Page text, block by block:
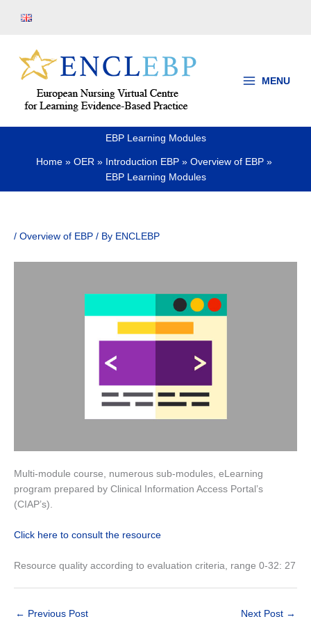
MENU
EBP Learning Modules
Home OER Introduction EBP
Overview of EBP
EBP Learning Modules
/ Overview of EBP / By ENCLEBP
Multi-module course, numerous sub-modules, eLearning
program prepared by Clinical Information Access Portal’s
(CIAP’s).
Click here to consult the resource
Resource quality according to evaluation criteria, range 0-32: 27
← Previous Post Next Post →